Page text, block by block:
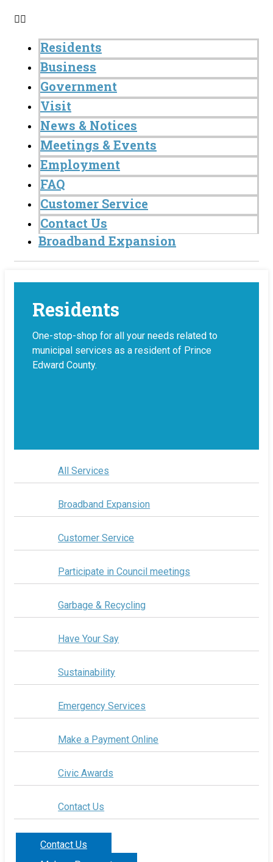
Residents
Business
Government
Visit
News & Notices
Meetings & Events
Employment
FAQ
Customer Service
Contact Us
Broadband Expansion
Residents
One-stop-shop for all your needs related to
municipal services as a resident of Prince
Edward County.
All Services
Broadband Expansion
Customer Service
Participate in Council meetings
Garbage & Recycling
Have Your Say
Sustainability
Emergency Services
Make a Payment Online
Civic Awards
Contact Us
Contact Us